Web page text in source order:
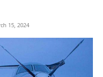
15, 2024